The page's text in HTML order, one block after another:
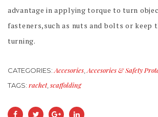
advantage in applying torque to turn
fasteners,such as nuts and bolts or keep
turning.
CATEGORIES: Accesories Accesories & Safety
TAGS: rachet,scaffolding